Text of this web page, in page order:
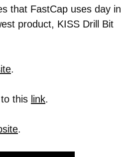
that FastCap uses day in
product, KISS Drill Bit
.
this link.
.